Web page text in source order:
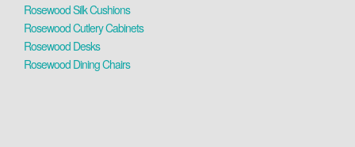
Rosewood Silk Cushions
Rosewood Cutlery Cabinets
Rosewood Desks
Rosewood Dining Chairs